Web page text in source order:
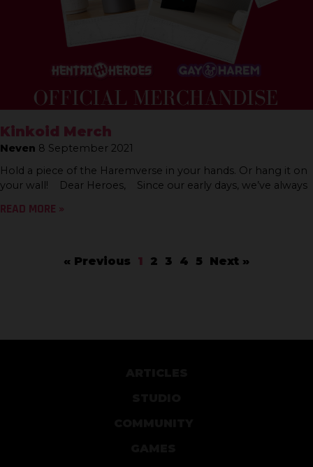
Kinkoid Merch
Neven 8 September 2021
Hold a piece of the Haremverse in your hands. Or hang it on
your wall! Dear Heroes, Since our early days, we’ve always
READ MORE »
« Previous 1 2 3 4 5 Next »